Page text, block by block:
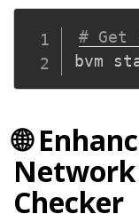
# Get
🌐
Checker